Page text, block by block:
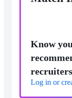
Know
Log in or